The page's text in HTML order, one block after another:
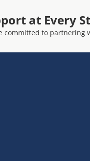
at Every
committed to partnering